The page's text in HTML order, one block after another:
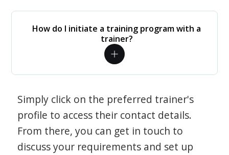
How do I initiate a training program with a
trainer?
Simply click on the preferred trainer's
profile to access their contact details.
From there, you can get in touch to
discuss your requirements and set up